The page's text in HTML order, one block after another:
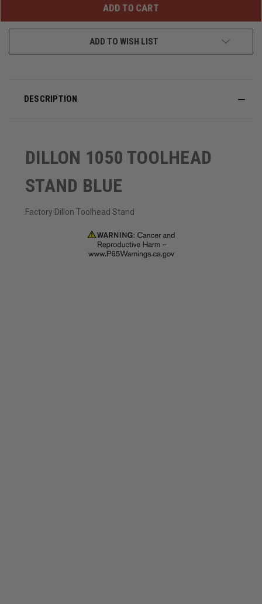
ADD TO WISH LIST
DESCRIPTION
DILLON 1050 TOOLHEAD
STAND BLUE
Factory Dillon Toolhead Stand